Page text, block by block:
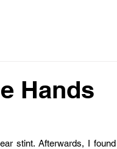
Hands
stint. Afterwards, I found